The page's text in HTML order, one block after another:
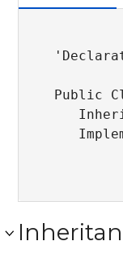
Public